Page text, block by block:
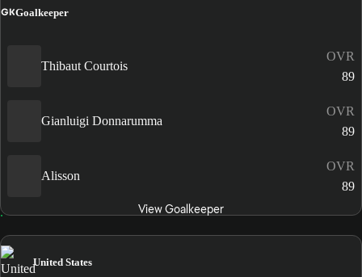
GKGoalkeeper
Thibaut Courtois
OVR
89
Gianluigi Donnarumma
OVR
89
Alisson
OVR
89
View Goalkeeper
United States